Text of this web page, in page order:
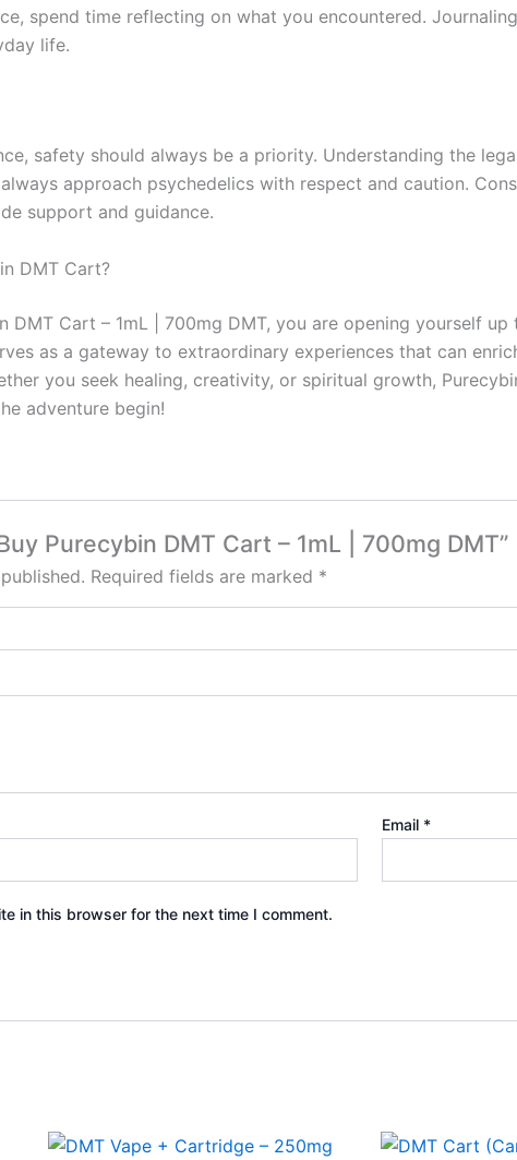
spend time reflecting on what you encountered.
life.
safety should always be a priority. Understanding the
approach psychedelics with respect and caution.
support and guidance.
DMT Cart?
DMT Cart – 1mL | 700mg DMT, you are opening yourself
as a gateway to extraordinary experiences that can
you seek healing, creativity, or spiritual growth,
adventure begin!
Purecybin DMT Cart – 1mL | 700mg DMT”
Required fields are marked *
Email *
in this browser for the next time I comment.